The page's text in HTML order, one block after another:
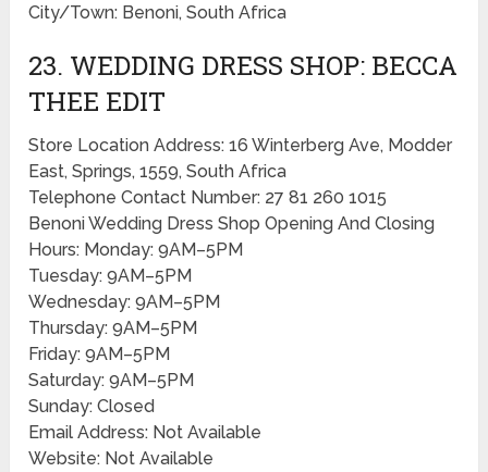
City/Town: Benoni, South Africa
23. WEDDING DRESS SHOP: BECCA
THEE EDIT
Store Location Address: 16 Winterberg Ave, Modder
East, Springs, 1559, South Africa
Telephone Contact Number: 27 81 260 1015
Benoni Wedding Dress Shop Opening And Closing
Hours: Monday: 9AM–5PM
Tuesday: 9AM–5PM
Wednesday: 9AM–5PM
Thursday: 9AM–5PM
Friday: 9AM–5PM
Saturday: 9AM–5PM
Sunday: Closed
Email Address: Not Available
Website: Not Available